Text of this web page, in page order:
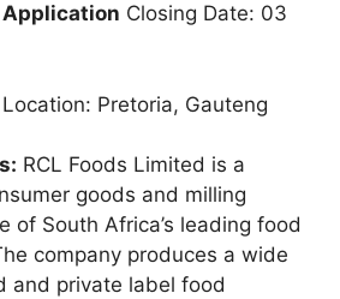
Application Closing Date: 03
Location: Pretoria, Gauteng
RCL Foods Limited is a
goods and milling
of South Africa’s leading food
company produces a wide
and private label food